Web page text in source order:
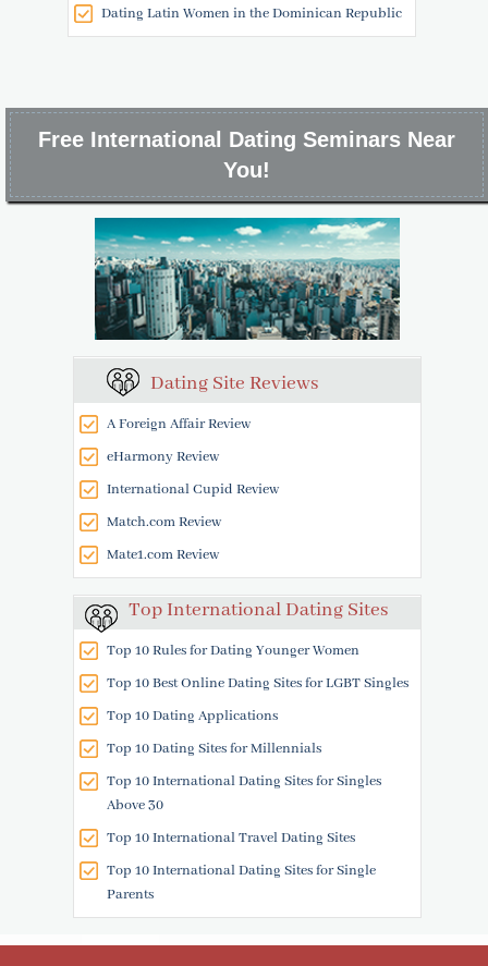
Dating Latin Women in the Dominican Republic
Free International Dating Seminars Near
You!
Dating Site Reviews
A Foreign Affair Review
eHarmony Review
International Cupid Review
Match.com Review
Mate1.com Review
Top International Dating Sites
Top 10 Rules for Dating Younger Women
Top 10 Best Online Dating Sites for LGBT Singles
Top 10 Dating Applications
Top 10 Dating Sites for Millennials
Top 10 International Dating Sites for Singles
Above 30
Top 10 International Travel Dating Sites
Top 10 International Dating Sites for Single
Parents